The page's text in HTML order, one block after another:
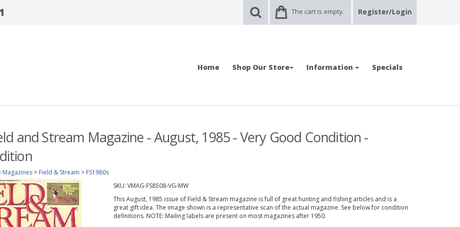
The cart is empty. Register/Login
Home Shop Our Store Information Specials
and Stream Magazine - August, 1985 - Very Good Condition -
Magazines > Field & Stream > FS1980s
SKU: VMAG-FS8508-VG-MW
This August, 1985 issue of Field & Stream magazine is full of great hunting and fishing articles and is a
great gift idea. The image shown is a representative scan of the actual magazine. See below for condition
definitions. NOTE: Mailing labels are present on most magazines after 1950.